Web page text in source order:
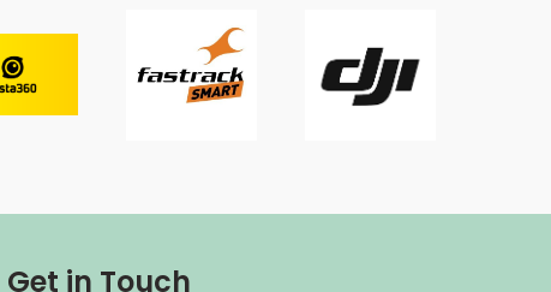
Get in Touch